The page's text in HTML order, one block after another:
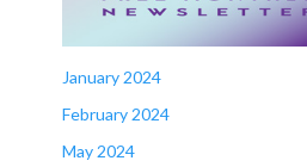
January 2024
February 2024
May 2024